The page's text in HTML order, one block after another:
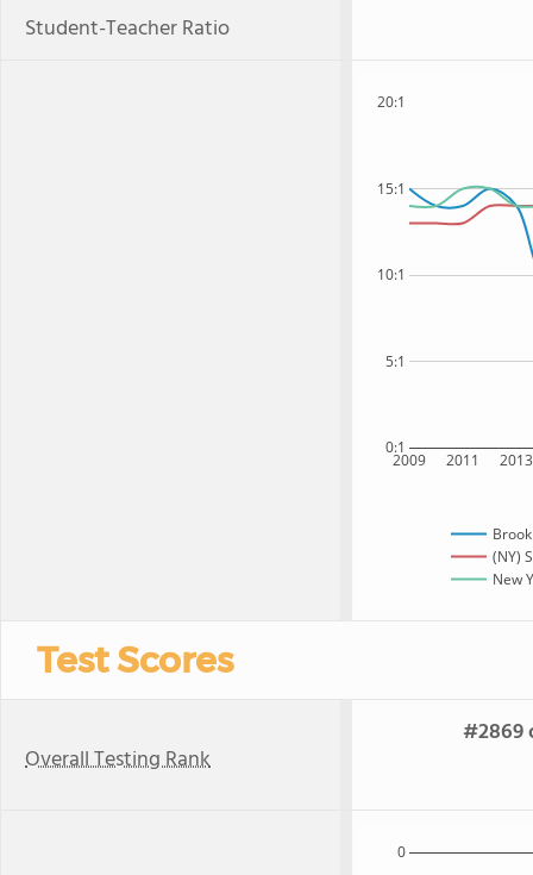
Student-Teacher Ratio
2009 2011 2013
0:1
5:1
10:1
15:1
20:1
(NY)
New
Test Scores
Overall Testing Rank
#2869
0